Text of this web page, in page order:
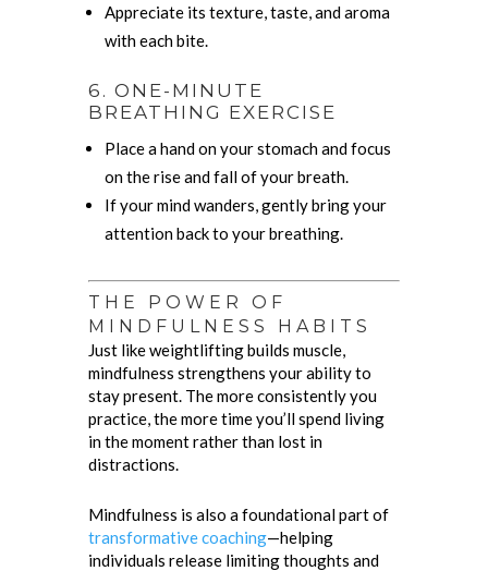
Appreciate its texture, taste, and aroma
with each bite.
6. ONE-MINUTE
BREATHING EXERCISE
Place a hand on your stomach and focus
on the rise and fall of your breath.
If your mind wanders, gently bring your
attention back to your breathing.
THE POWER OF
MINDFULNESS HABITS
Just like weightlifting builds muscle,
mindfulness strengthens your ability to
stay present. The more consistently you
practice, the more time you’ll spend living
in the moment rather than lost in
distractions.
Mindfulness is also a foundational part of
transformative coaching—helping
individuals release limiting thoughts and